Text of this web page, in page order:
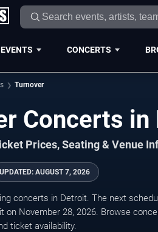
CONCERTS
Turnover
Concerts in
Prices, Seating & Venue
UPDATED: AUGUST 7, 2026
concerts in Detroit. The next
on November 28, 2026. Browse
ticket availability.